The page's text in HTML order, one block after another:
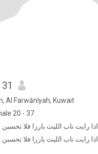
31
Al Farwānīyah, Kuwait
20 - 37
اذا رايت ناب الليث بارزا فلا تحسبن
اذا رايت ناب الليث بارزا فلا تحسبن